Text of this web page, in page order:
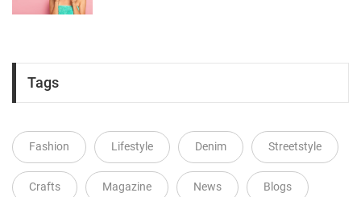
Tags
Fashion Lifestyle Denim Streetstyle
Crafts Magazine News Blogs